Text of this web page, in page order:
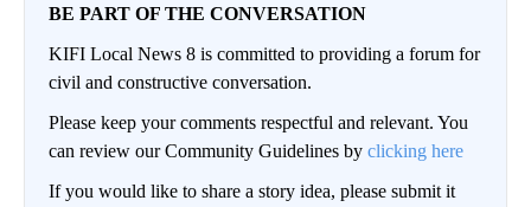
BE PART OF THE CONVERSATION
KIFI Local News 8 is committed to providing a forum for
civil and constructive conversation.
Please keep your comments respectful and relevant. You
can review our Community Guidelines by clicking here
If you would like to share a story idea, please submit it